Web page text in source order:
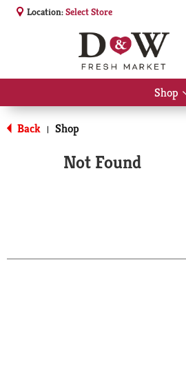
Location:Select Store
Shop
Back | Shop
Not Found